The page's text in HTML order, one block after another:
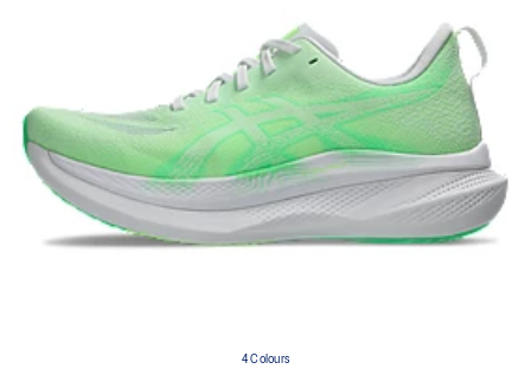
4 Colours